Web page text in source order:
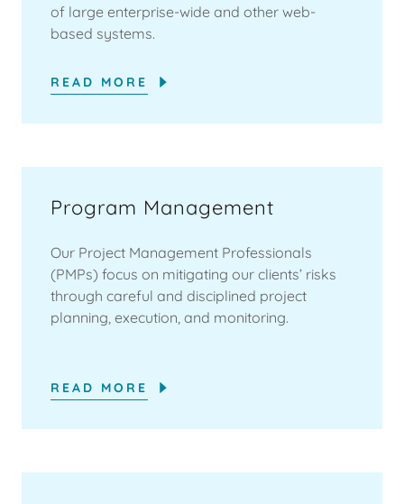
of large enterprise-wide and other web-
based systems.
READ MORE
Program Management
Our Project Management Professionals
(PMPs) focus on mitigating our clients’ risks
through careful and disciplined project
planning, execution, and monitoring.
READ MORE